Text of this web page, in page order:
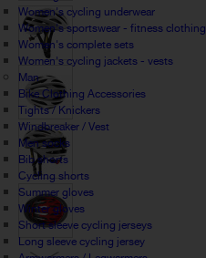
Women's cycling underwear
Women's sportswear - fitness clothing
Women's complete sets
Women's cycling jackets - vests
Man
Bike Clothing Accessories
Tights / Knickers
Windbreaker / Vest
Men socks
Bib shorts
Cycling shorts
Summer gloves
Winter gloves
Short sleeve cycling jerseys
Long sleeve cycling jersey